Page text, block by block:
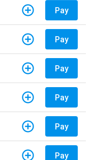
Pay
Pay
Pay
Pay
Pay
Pay